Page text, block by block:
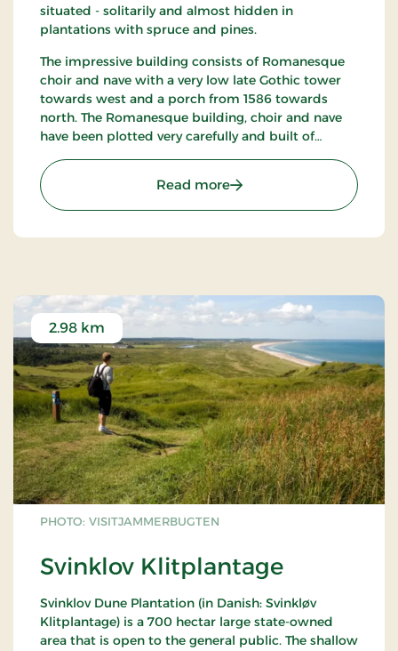
situated - solitarily and almost hidden in
plantations with spruce and pines.
The impressive building consists of Romanesque
choir and nave with a very low late Gothic tower
towards west and a porch from 1586 towards
north. The Romanesque building, choir and nave
have been plotted very carefully and built of
by earth and some places faintly hollowed.
Read more: Hjortdal Kirke
PHOTO: VISITJAMMERBUGTEN
Svinklov Klitplantage
2.98 km
Svinklov Dune Plantation (in Danish: Svinkløv
Klitplantage) is a 700 hectar large state-owned
area that is open to the general public. The shallow